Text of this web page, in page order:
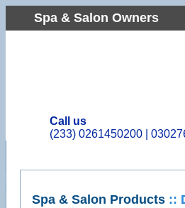
Spa & Salon Owners
Call us
(233) 0261450200 |
Spa & Salon Products ::